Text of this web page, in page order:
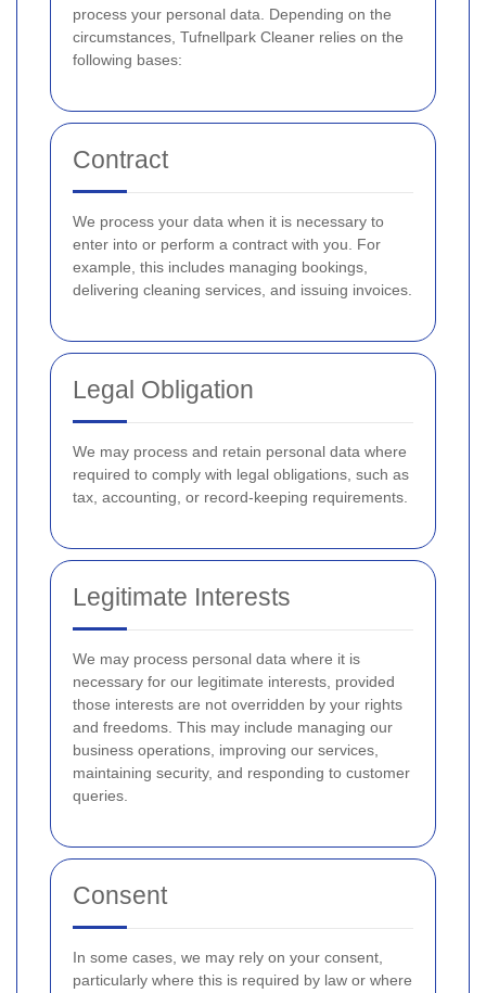
process your personal data. Depending on the
circumstances, Tufnellpark Cleaner relies on the
following bases:
Contract
We process your data when it is necessary to
enter into or perform a contract with you. For
example, this includes managing bookings,
delivering cleaning services, and issuing invoices.
Legal Obligation
We may process and retain personal data where
required to comply with legal obligations, such as
tax, accounting, or record-keeping requirements.
Legitimate Interests
We may process personal data where it is
necessary for our legitimate interests, provided
those interests are not overridden by your rights
and freedoms. This may include managing our
business operations, improving our services,
maintaining security, and responding to customer
queries.
Consent
In some cases, we may rely on your consent,
particularly where this is required by law or where